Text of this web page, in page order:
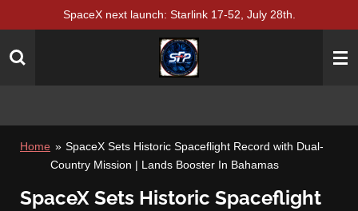
main
SpaceX next launch: Starlink 17-52, July 28th.
Home » SpaceX Sets Historic Spaceflight Record with Dual-
Country Mission | Lands Booster In Bahamas
SpaceX Sets Historic Spaceflight